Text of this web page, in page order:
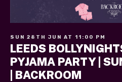
SUN 28TH JUN AT 11:00 PM
LEEDS
PYJAMA PARTY |
| BACKROOM